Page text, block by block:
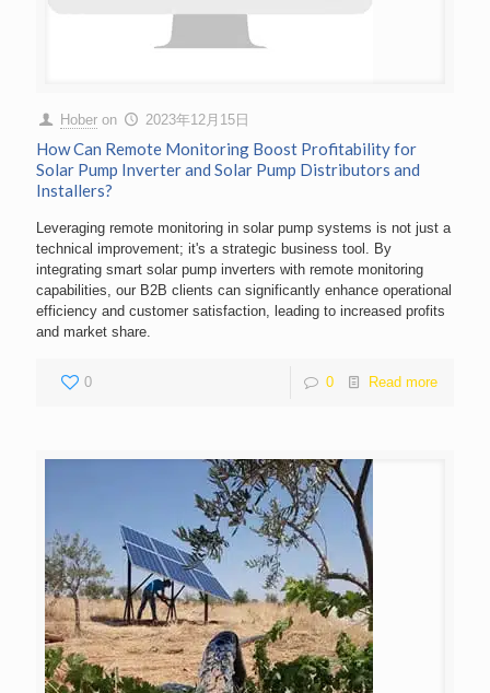
Hober on 2023年12月15日
How Can Remote Monitoring Boost Profitability for
Solar Pump Inverter and Solar Pump Distributors and
Installers?
Leveraging remote monitoring in solar pump systems is not just a
technical improvement; it's a strategic business tool. By
integrating smart solar pump inverters with remote monitoring
capabilities, our B2B clients can significantly enhance operational
efficiency and customer satisfaction, leading to increased profits
and market share.
0 0 Read more